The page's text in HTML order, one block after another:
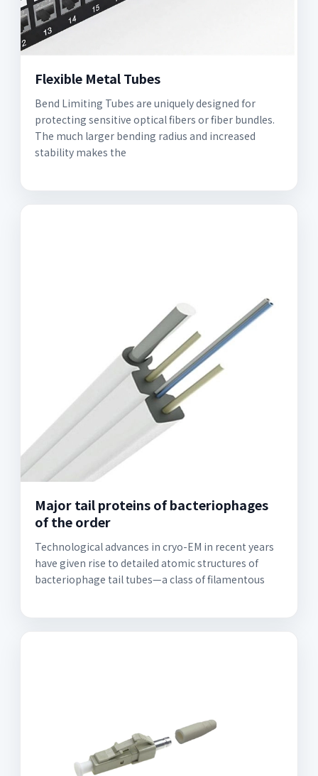
Flexible Metal Tubes
Bend Limiting Tubes are uniquely designed for
protecting sensitive optical fibers or fiber bundles.
The much larger bending radius and increased
stability makes the
Major tail proteins of bacteriophages
of the order
Technological advances in cryo-EM in recent years
have given rise to detailed atomic structures of
bacteriophage tail tubes—a class of filamentous